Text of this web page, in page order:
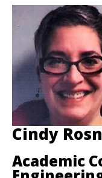
Cindy
Academic